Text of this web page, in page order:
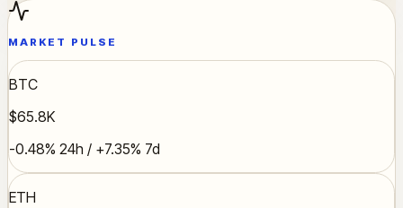
MARKET PULSE
BTC
$65.8K
-0.48% 24h / +7.35% 7d
ETH